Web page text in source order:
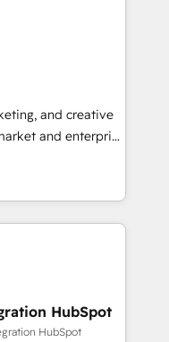
how AI + HubSpot
custom modules,
digital
content and
our bright
mentality, we
growth driven
digital
and creative
and enterprise
that turn
Named
in 2024,
in the ecosystem,
speaks for itself.
delivering
in the UK, USA,
HubSpot
HubSpot